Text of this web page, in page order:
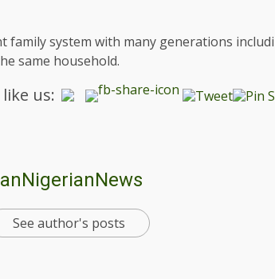
family system with many generations
same household.
us:
See author's posts